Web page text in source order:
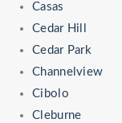
Casas
Cedar Hill
Cedar Park
Channelview
Cibolo
Cleburne